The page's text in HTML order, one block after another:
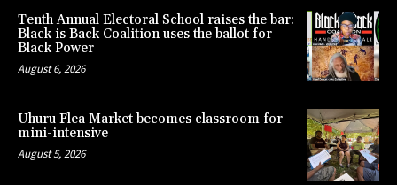
Tenth Annual Electoral School raises the bar:
Black is Back Coalition uses the ballot for
Black Power
August 6, 2026
Uhuru Flea Market becomes classroom for
mini-intensive
August 5, 2026